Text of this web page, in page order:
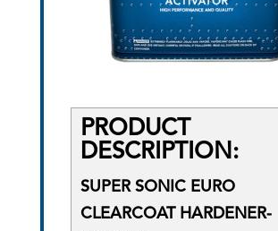
PRODUCT
DESCRIPTION:
SUPER SONIC EURO
CLEARCOAT HARDENER-